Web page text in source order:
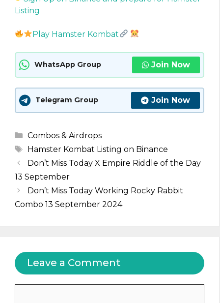
Listing
Play Hamster Kombat
WhatsApp Group Join Now
Telegram Group Join Now
Categories
Combos & Airdrops
Tags
Hamster Kombat Listing on Binance
Don’t Miss Today X Empire Riddle of the Day
13 September
Don’t Miss Today Working Rocky Rabbit
Combo 13 September 2024
Leave a Comment